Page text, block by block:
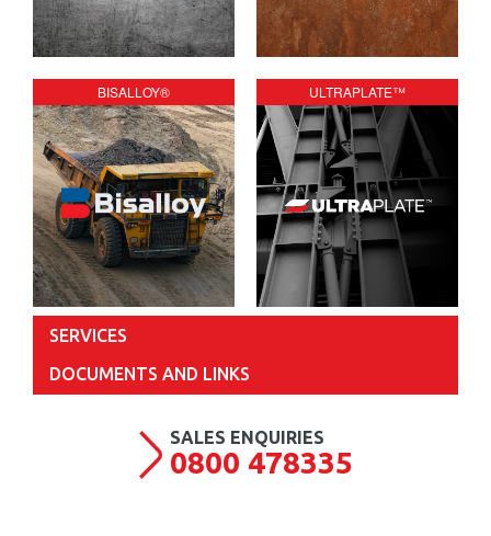
BISALLOY® ULTRAPLATE™
SERVICES
DOCUMENTS AND LINKS
0800 478335